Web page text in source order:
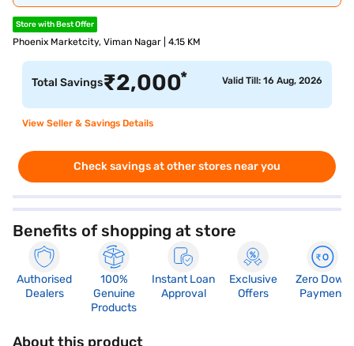
Store with Best Offer
Phoenix Marketcity, Viman Nagar | 4.15 KM
Total Savings₹2,000* Valid Till: 16 Aug, 2026
View Seller & Savings Details
Check savings at other stores near you
Benefits of shopping at store
Authorised
Dealers
100%
Genuine
Products
Instant Loan
Approval
Exclusive
Offers
Zero Down
Payment
About this product